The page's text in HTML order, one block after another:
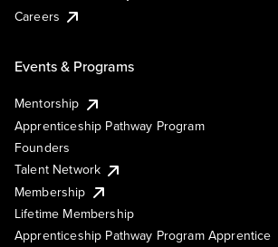
Careers
Events & Programs
Mentorship
Apprenticeship Pathway Program
Founders
Talent Network
Membership
Lifetime Membership
Apprenticeship Pathway Program Apprentice